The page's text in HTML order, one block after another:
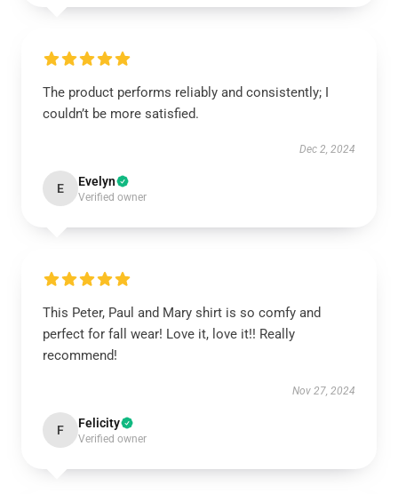
The product performs reliably and consistently; I
couldn’t be more satisfied.
Dec 2, 2024
E Evelyn
Verified owner
This Peter, Paul and Mary shirt is so comfy and
perfect for fall wear! Love it, love it!! Really
recommend!
Nov 27, 2024
F Felicity
Verified owner